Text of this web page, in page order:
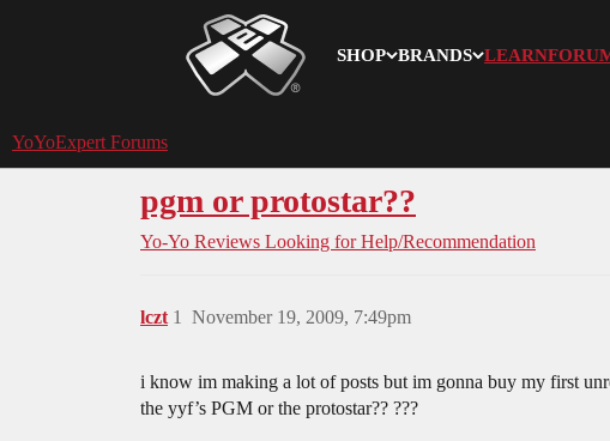
SHOP BRANDS LEARN
YoYoExpert
YoYoExpert Forums
pgm or protostar??
Yo-Yo Reviews Looking for Help/Recommendation
lczt November 19, 2009, 7:49pm
1
i know im making a lot of posts but im gonna buy my first
the yyf’s PGM or the protostar?? ???